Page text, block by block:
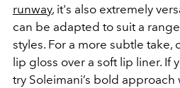
runway, it's also extremely
can be adapted to suit a
styles. For a more subtle
lip gloss over a soft lip liner. If
try Soleimani’s bold approach